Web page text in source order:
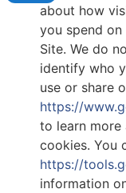
about how
you spend
Site. We do
identify who
use or share
https://
to learn more
cookies. You
https://
information